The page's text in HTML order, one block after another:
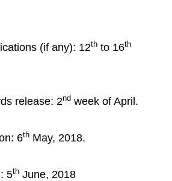
(if any): 12th to 16th
release: 2nd week of April.
6th May, 2018.
5th June, 2018